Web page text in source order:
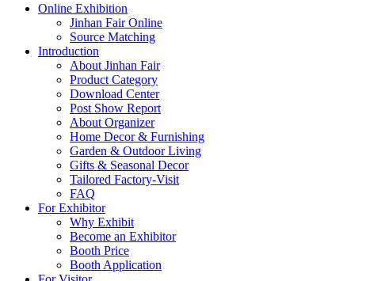
Online Exhibition
Jinhan Fair Online
Source Matching
Introduction
About Jinhan Fair
Product Category
Download Center
Post Show Report
About Organizer
Home Decor & Furnishing
Garden & Outdoor Living
Gifts & Seasonal Decor
Tailored Factory-Visit
FAQ
For Exhibitor
Why Exhibit
Become an Exhibitor
Booth Price
Booth Application